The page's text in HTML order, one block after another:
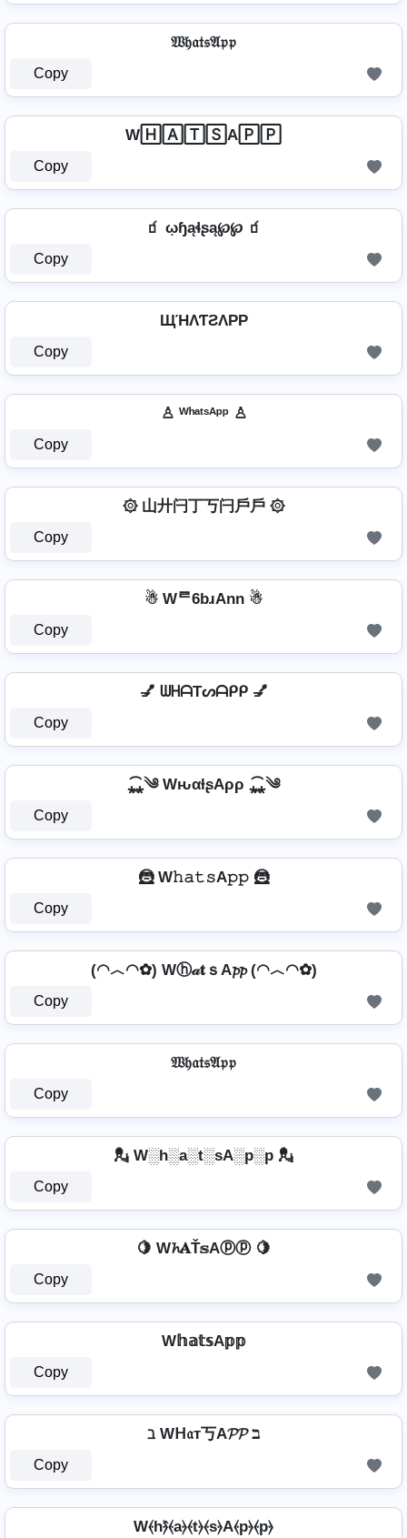
𝔚𝔥𝔞𝔱𝔰𝔄𝔭𝔭
Copy
W🄷🄰🅃🅂A🄿🄿
Copy
🧃 ῳɧąɬʂą℘℘ 🧃
Copy
ЩΉΛƬƧΛPP
Copy
♙ ᵂʰᵃᵗˢᴬᵖᵖ ♙
Copy
۞ 山廾闩丁丂闩戶戶 ۞
Copy
☃ Wᄅ6bɹAnn ☃
Copy
💅 ᗯᕼᗩTᔕᗩᑭᑭ 💅
Copy
⁎̯͡⁎༄ WԋαƚʂAρρ ⁎̯͡⁎༄
Copy
🦹 W𝚑𝚊𝚝𝚜A𝚙𝚙 🦹
Copy
(◠︿◠✿) Wⓗ𝒶𝐭ｓA𝓹𝓹 (◠︿◠✿)
Copy
𝔚𝔥𝔞𝔱𝔰𝔄𝔭𝔭
Copy
💂️ W░h░a░t░sA░p░p 💂️
Copy
🍋 W𝓱𝐀Ť𝕤Aⓟⓟ 🍋
Copy
W𝕙𝕒𝕥𝕤A𝕡𝕡
Copy
ℶ Wᕼ𝔞т丂A𝓟𝓟 ℶ
Copy
W⦑h⦒̂⦑a⦒⦑t⦒⦑s⦒A⦑p⦒⦑p⦒